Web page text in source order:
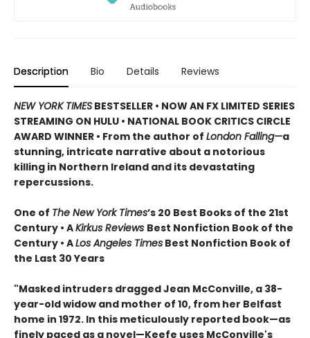
Description Bio Details Reviews
NEW YORK TIMES BESTSELLER • NOW AN FX LIMITED SERIES
STREAMING ON HULU • NATIONAL BOOK CRITICS CIRCLE
AWARD WINNER • From the author of London Falling—a
stunning, intricate narrative about a notorious
killing in Northern Ireland and its devastating
repercussions.
One of The New York Times’s 20 Best Books of the 21st
Century • AKirkus Reviews Best Nonfiction Book of the
Century • ALos Angeles Times Best Nonfiction Book of
the Last 30 Years
"Masked intruders dragged Jean McConville, a 38-
year-old widow and mother of 10, from her Belfast
home in 1972. In this meticulously reported book—as
finely paced as a novel—Keefe uses McConville's